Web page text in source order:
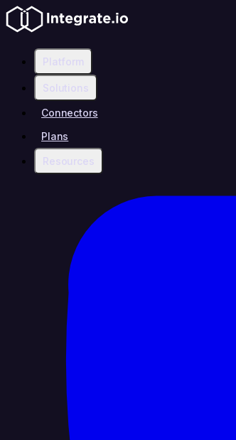
Platform
Solutions
Connectors
Plans
Resources